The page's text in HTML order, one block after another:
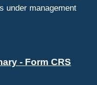
under management
- Form CRS